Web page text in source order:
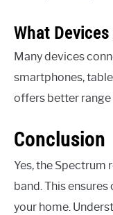
What
Many devices
smartphones,
offers better range
Conclusion
Yes, the Spectrum
band. This
your home.